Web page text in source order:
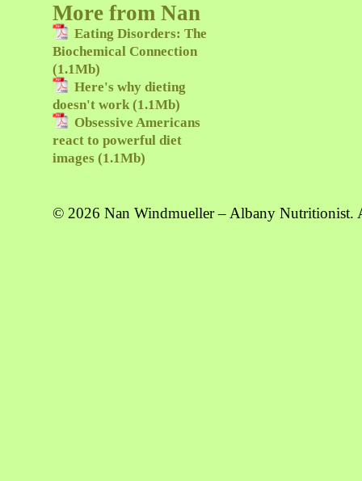
More from Nan
Eating Disorders: The
Biochemical Connection
(1.1Mb)
Here's why dieting
doesn't work (1.1Mb)
Obsessive Americans
react to powerful diet
images (1.1Mb)
© 2026 Nan Windmueller – Albany Nutritionist.